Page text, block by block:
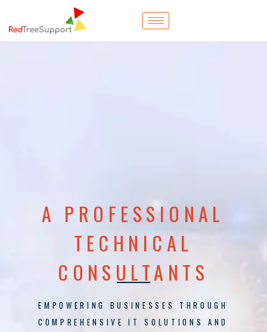
A PROFESSIONAL
TECHNICAL
CONSULTANTS
EMPOWERING BUSINESSES THROUGH
COMPREHENSIVE IT SOLUTIONS AND